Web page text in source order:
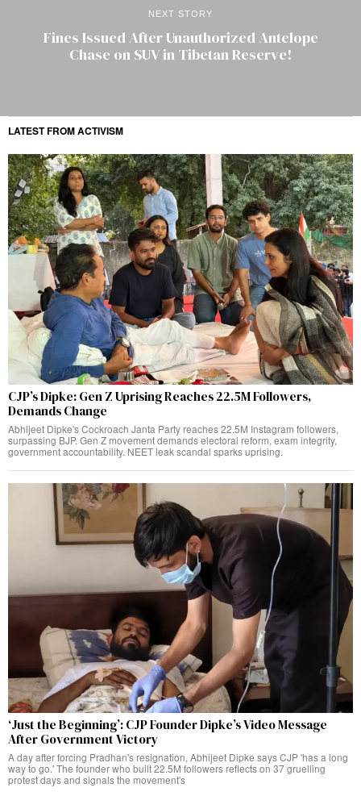
NEXT STORY
Fines Issued After Unauthorized Antelope
Chase on SUV in Tibetan Reserve!
LATEST FROM ACTIVISM
CJP’s Dipke: Gen Z Uprising Reaches 22.5M Followers,
Demands Change
Abhijeet Dipke's Cockroach Janta Party reaches 22.5M Instagram followers,
surpassing BJP. Gen Z movement demands electoral reform, exam integrity,
government accountability. NEET leak scandal sparks uprising.
‘Just the Beginning’: CJP Founder Dipke’s Video Message
After Government Victory
A day after forcing Pradhan's resignation, Abhijeet Dipke says CJP 'has a long
way to go.' The founder who built 22.5M followers reflects on 37 gruelling
protest days and signals the movement's